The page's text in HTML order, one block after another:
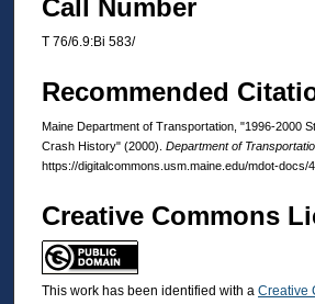
Call Number
T 76/6.9:Bi 583/
Recommended
Maine Department of Transportation, "1996-2000
Crash History" (2000). Department of
https://digitalcommons.usm.maine.edu/mdot-docs/4
Creative Commons
This work has been identified with a Creative